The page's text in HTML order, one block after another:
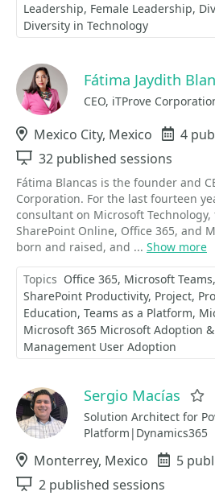
Leadership Female Leadership
Diversity in Technology
Fátima Jaydith
CEO, iTProve
Location
Mexico City, Mexico
4
Sessions
32 published sessions
Fátima Blancas is the founder and
Corporation. For the last fourteen
consultant on Microsoft
SharePoint Online, Office 365, and
born and raised, and ... Show more
Topics Office 365 Microsoft Teams
SharePoint Productivity Project
Education Teams as a Platform
Microsoft 365 Microsoft Adoption
Management User Adoption
Sergio Macías
Solution Architect for
Platform|Dynamics365
Location
Monterrey, Mexico
5
Sessions
2 published sessions